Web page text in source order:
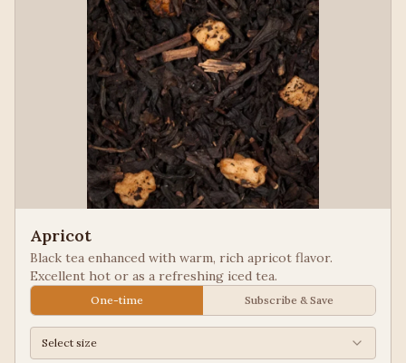
Apricot
Black tea enhanced with warm, rich apricot flavor.
Excellent hot or as a refreshing iced tea.
One-time Subscribe & Save
Select size